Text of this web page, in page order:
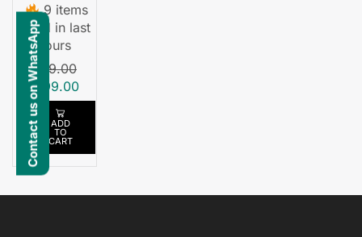
9 items
sold in last
3 hours
₹699.00
₹699.00
ADD
TO
CART
Contact us on WhatsApp